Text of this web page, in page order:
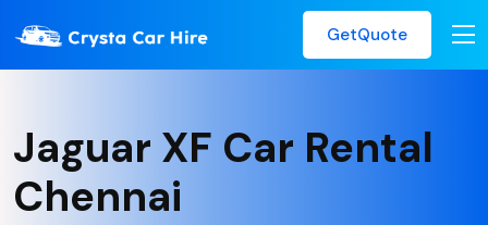
GetQuote
Jaguar XF Car Rental
Chennai